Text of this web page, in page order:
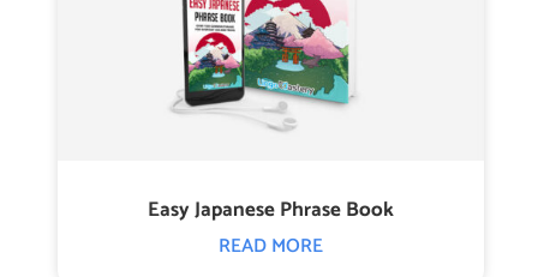
Easy Japanese Phrase Book
READ MORE